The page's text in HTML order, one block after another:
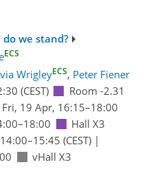
we stand?
ECS
WrigleyECS, Peter Fiener
(CEST)
Room -2.31
Fri, 19 Apr, 16:15–18:00
Hall X3
–15:45 (CEST)|
vHall X3